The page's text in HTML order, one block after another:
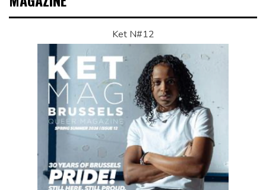
Ket N#12